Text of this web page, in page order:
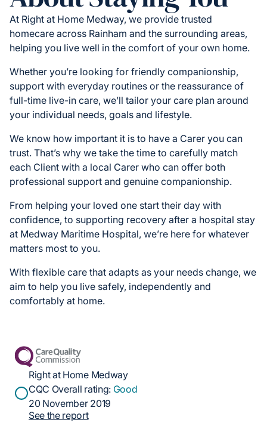
At Right at Home Medway, we provide trusted
homecare across Rainham and the surrounding areas,
helping you live well in the comfort of your own home.
Whether you’re looking for friendly companionship,
support with everyday routines or the reassurance of
full-time live-in care, we’ll tailor your care plan around
your individual needs, goals and lifestyle.
We know how important it is to have a Carer you can
trust. That’s why we take the time to carefully match
each Client with a local Carer who can offer both
professional support and genuine companionship.
From helping your loved one start their day with
confidence, to supporting recovery after a hospital stay
at Medway Maritime Hospital, we’re here for whatever
matters most to you.
With flexible care that adapts as your needs change, we
aim to help you live safely, independently and
comfortably at home.
Right at Home Medway
CQC Overall rating: Good
20 November 2019
See the report